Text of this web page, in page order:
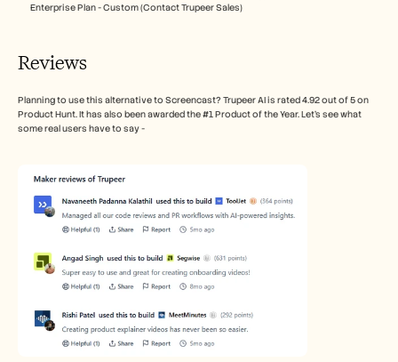
Enterprise Plan - Custom (Contact Trupeer Sales)
Reviews
Planning to use this alternative to Screencast? Trupeer AI is rated 4.92 out of 5 on
Product Hunt. It has also been awarded the #1 Product of the Year. Let’s see what
some real users have to say -